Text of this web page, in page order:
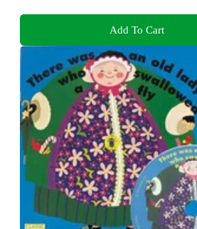
Add To Cart